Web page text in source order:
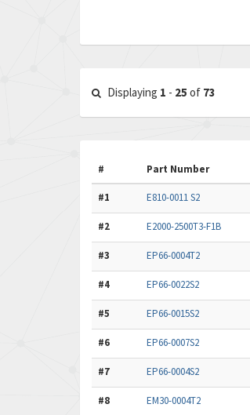
Displaying 1 - 25 of 73
# Part Number
#1 E810-0011 S2
#2 E2000-2500T3-F1B
#3 EP66-0004T2
#4 EP66-0022S2
#5 EP66-0015S2
#6 EP66-0007S2
#7 EP66-0004S2
#8 EM30-0004T2